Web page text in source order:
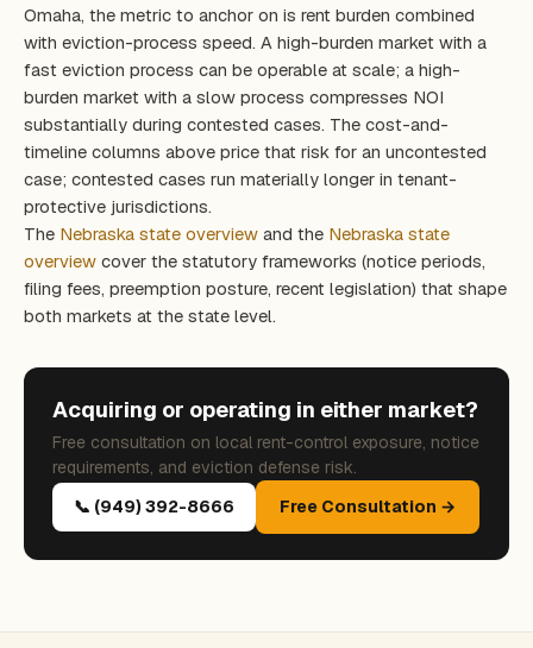
Omaha, the metric to anchor on is rent burden combined
with eviction-process speed. A high-burden market with a
fast eviction process can be operable at scale; a high-
burden market with a slow process compresses NOI
substantially during contested cases. The cost-and-
timeline columns above price that risk for an uncontested
case; contested cases run materially longer in tenant-
protective jurisdictions.
The Nebraska state overview and the Nebraska state
overview cover the statutory frameworks (notice periods,
filing fees, preemption posture, recent legislation) that shape
both markets at the state level.
Acquiring or operating in either market?
Free consultation on local rent-control exposure, notice
requirements, and eviction defense risk.
📞 (949) 392-8666
Free Consultation →